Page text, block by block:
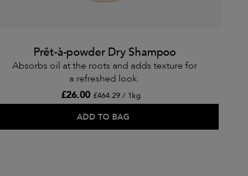
Prêt-à-powder Dry Shampoo
Absorbs oil at the roots and adds texture for
a refreshed look.
£26.00£464.29 / 1kg
ADD TO BAG